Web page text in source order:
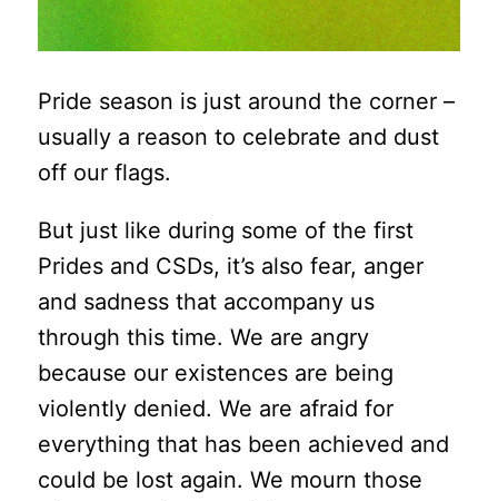
Pride season is just around the corner –
usually a reason to celebrate and dust
off our flags.
But just like during some of the first
Prides and CSDs, it’s also fear, anger
and sadness that accompany us
through this time. We are angry
because our existences are being
violently denied. We are afraid for
everything that has been achieved and
could be lost again. We mourn those